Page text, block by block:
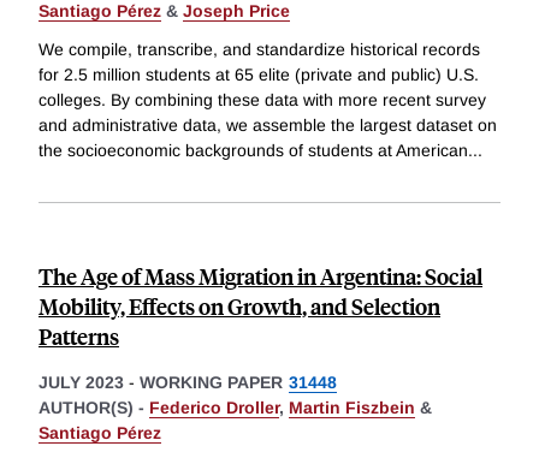
Santiago Pérez & Joseph Price
We compile, transcribe, and standardize historical records
for 2.5 million students at 65 elite (private and public) U.S.
colleges. By combining these data with more recent survey
and administrative data, we assemble the largest dataset on
the socioeconomic backgrounds of students at American...
The Age of Mass Migration in Argentina: Social
Mobility, Effects on Growth, and Selection
Patterns
JULY 2023 - WORKING PAPER 31448
AUTHOR(S) - Federico Droller, Martin Fiszbein &
Santiago Pérez